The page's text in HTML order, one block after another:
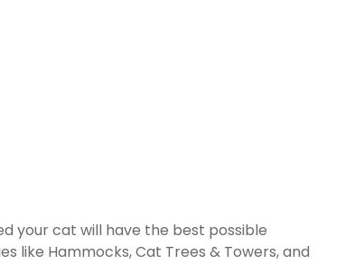
your cat will have the best possible
like Hammocks,Cat Trees & Towers, and